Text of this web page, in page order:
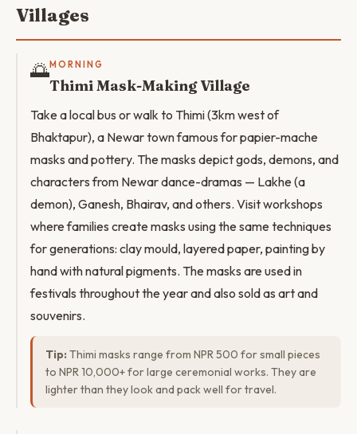
Villages
🌅MORNING
Thimi Mask-Making Village
Take a local bus or walk to Thimi (3km west of
Bhaktapur), a Newar town famous for papier-mache
masks and pottery. The masks depict gods, demons, and
characters from Newar dance-dramas — Lakhe (a
demon), Ganesh, Bhairav, and others. Visit workshops
where families create masks using the same techniques
for generations: clay mould, layered paper, painting by
hand with natural pigments. The masks are used in
festivals throughout the year and also sold as art and
souvenirs.
Tip: Thimi masks range from NPR 500 for small pieces
to NPR 10,000+ for large ceremonial works. They are
lighter than they look and pack well for travel.